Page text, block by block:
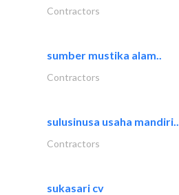
Contractors
sumber mustika alam..
Contractors
sulusinusa usaha mandiri..
Contractors
sukasari cv